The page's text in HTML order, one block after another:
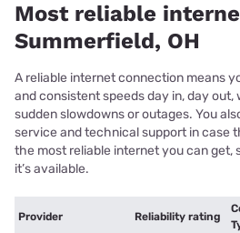
Most reliable
Summerfield, OH
A reliable internet connection means
and consistent speeds day in, day
sudden slowdowns or outages. You
service and technical support in case
the most reliable internet you can get,
it’s available.
Provider Reliability rating